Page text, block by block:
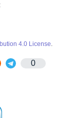
4.0 License.
0